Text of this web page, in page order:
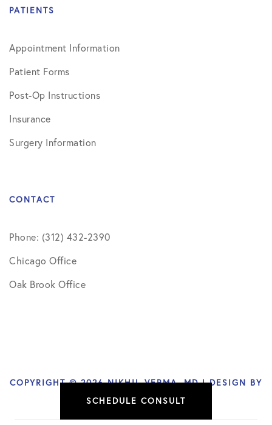
PATIENTS
Appointment Information
Patient Forms
Post-Op Instructions
Insurance
Surgery Information
CONTACT
Phone: (312) 432-2390
Chicago Office
Oak Brook Office
COPYRIGHT © 2026 NIKHIL VERMA, MD | DESIGN BY
SOCIAL DOCTOR
SCHEDULE CONSULT